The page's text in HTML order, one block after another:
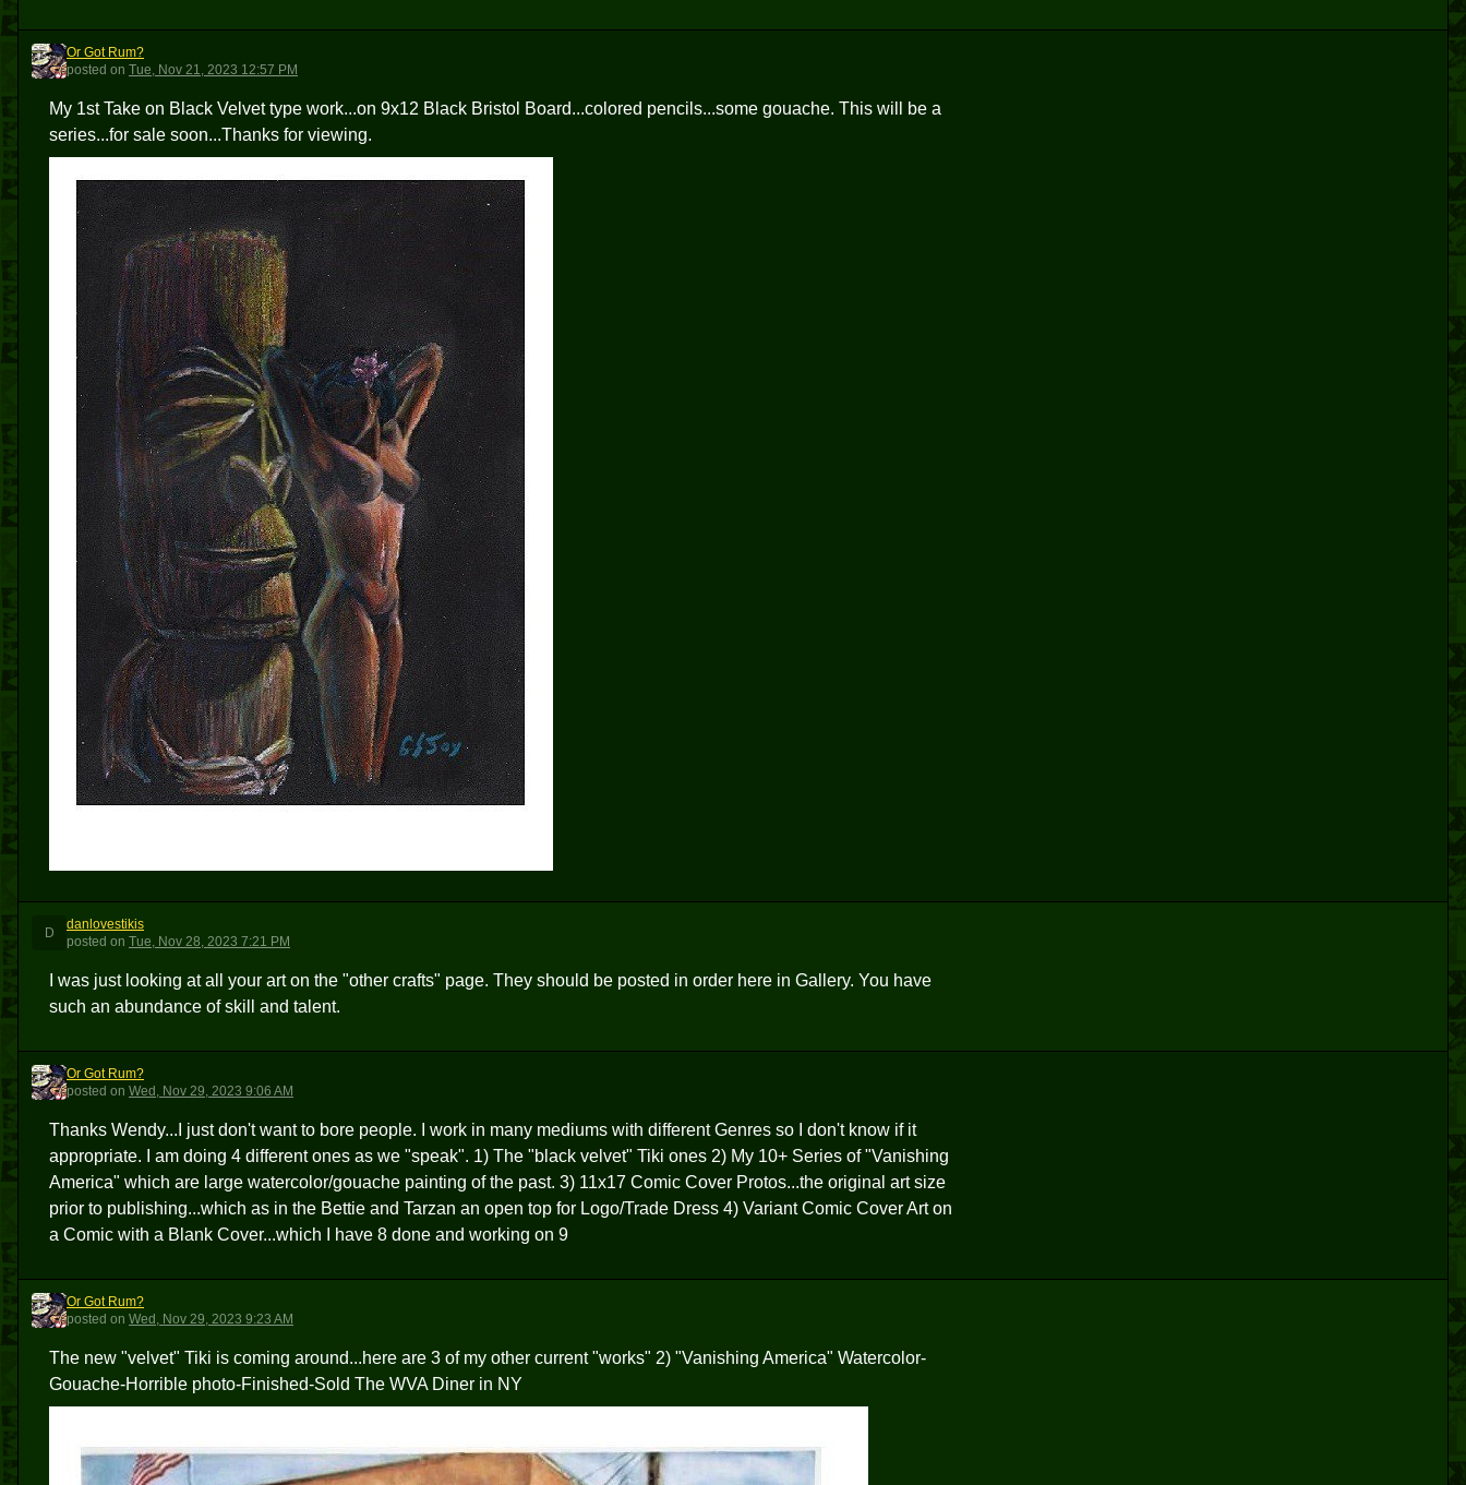
OGR
Or Got Rum?
posted on Tue, Nov 21, 2023 12:57 PM
My 1st Take on Black Velvet type work...on 9x12 Black Bristol Board...colored pencils...some gouache. This will be a
series...for sale soon...Thanks for viewing.
D
danlovestikis
posted on Tue, Nov 28, 2023 7:21 PM
I was just looking at all your art on the "other crafts" page. They should be posted in order here in Gallery. You have
such an abundance of skill and talent.
OGR
Or Got Rum?
posted on Wed, Nov 29, 2023 9:06 AM
Thanks Wendy...I just don't want to bore people. I work in many mediums with different Genres so I don't know if it
appropriate. I am doing 4 different ones as we "speak". 1) The "black velvet" Tiki ones 2) My 10+ Series of "Vanishing
America" which are large watercolor/gouache painting of the past. 3) 11x17 Comic Cover Protos...the original art size
prior to publishing...which as in the Bettie and Tarzan an open top for Logo/Trade Dress 4) Variant Comic Cover Art on
a Comic with a Blank Cover...which I have 8 done and working on 9
OGR
Or Got Rum?
posted on Wed, Nov 29, 2023 9:23 AM
The new "velvet" Tiki is coming around...here are 3 of my other current "works" 2) "Vanishing America" Watercolor-
Gouache-Horrible photo-Finished-Sold The WVA Diner in NY